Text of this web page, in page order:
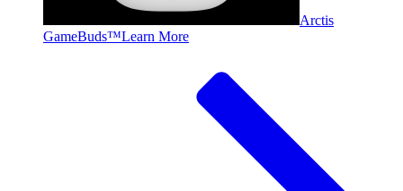
Arctis
GameBuds™Learn More